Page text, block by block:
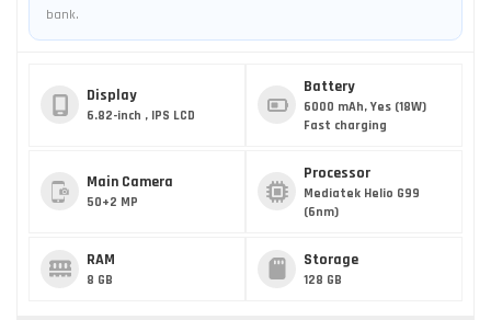
bank.
Display
6.82-inch , IPS LCD
Battery
6000 mAh, Yes (18W)
Fast charging
Main Camera
50+2 MP
Processor
Mediatek Helio G99
(6nm)
RAM
8 GB
Storage
128 GB